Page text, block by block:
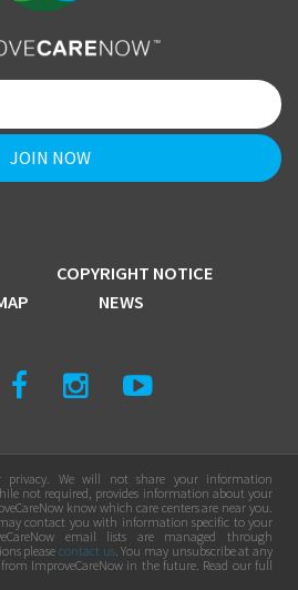
COPYRIGHT NOTICE
NEWS
privacy. We will not share your information
not required, provides information about your
know which care centers are near you.
contact you with information specific to your
email lists are managed through
please contact us. You may unsubscribe at any
ImproveCareNow in the future. Read our full